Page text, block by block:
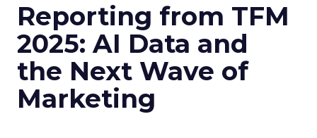
Reporting from TFM
2025: AI Data and
the Next Wave of
Marketing